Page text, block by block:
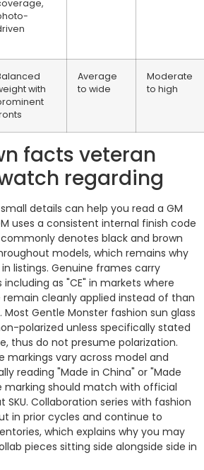
with
Average
to wide
Moderate
to high
facts veteran
regarding
details can help you read a GM
uses a consistent internal finish code
commonly denotes black and brown
models, which remains why
listings. Genuine frames carry
as "CE" in markets where
remain cleanly applied instead of than
Most Gentle Monster fashion sun glass
polarized unless specifically stated
thus do not presume polarization.
markings vary across model and
reading "Made in China" or "Made
marking should match with official
Collaboration series with fashion
in prior cycles and continue to
which explains why you may
pieces sitting side alongside side in